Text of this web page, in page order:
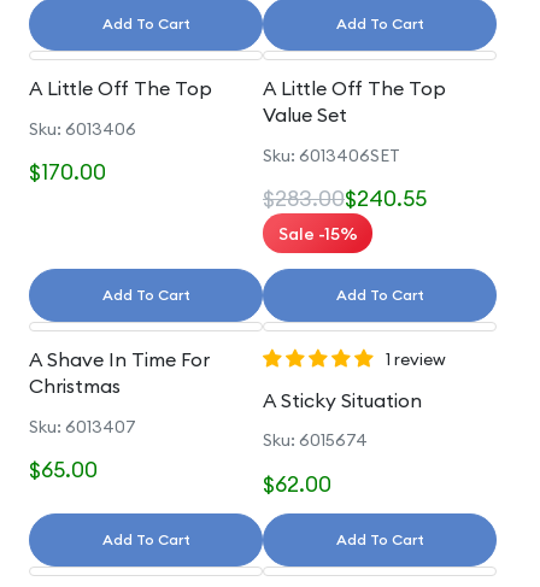
Add To Cart Add To Cart
A Little Off The Top
Sku: 6013406
$170.00
Add To Cart
A Little Off The Top
Value Set
Sku: 6013406SET
$283.00$240.55
Sale -15%
Add To Cart
A Shave In Time For
Christmas
Sku: 6013407
$65.00
Add To Cart
1 review
A Sticky Situation
Sku: 6015674
$62.00
Add To Cart